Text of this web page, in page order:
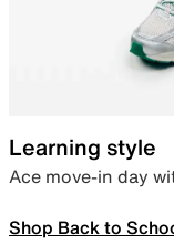
Learning style
Ace move-in day
Shop Back to